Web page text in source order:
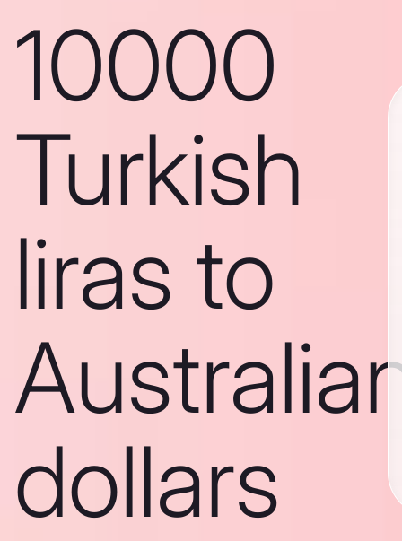
10000
Turkish
liras to
dollars